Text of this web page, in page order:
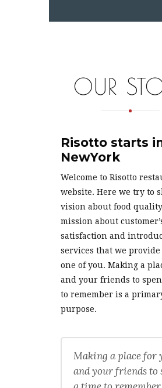
OUR
Risotto starts
NewYork
Welcome to Risotto
website. Here we try to
vision about food
mission about
satisfaction and
services that we provide
one of you. Making a
and your friends to
to remember is a
purpose.
Making a place for
and your friends to